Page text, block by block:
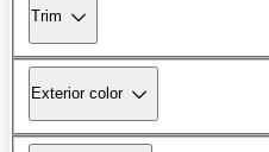
Trim
Exterior color